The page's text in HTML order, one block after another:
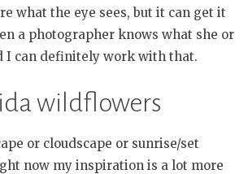
what the eye sees, but it can get it
a photographer knows what she or
I can definitely work with that.
wildflowers
or cloudscape or sunrise/set
now my inspiration is a lot more